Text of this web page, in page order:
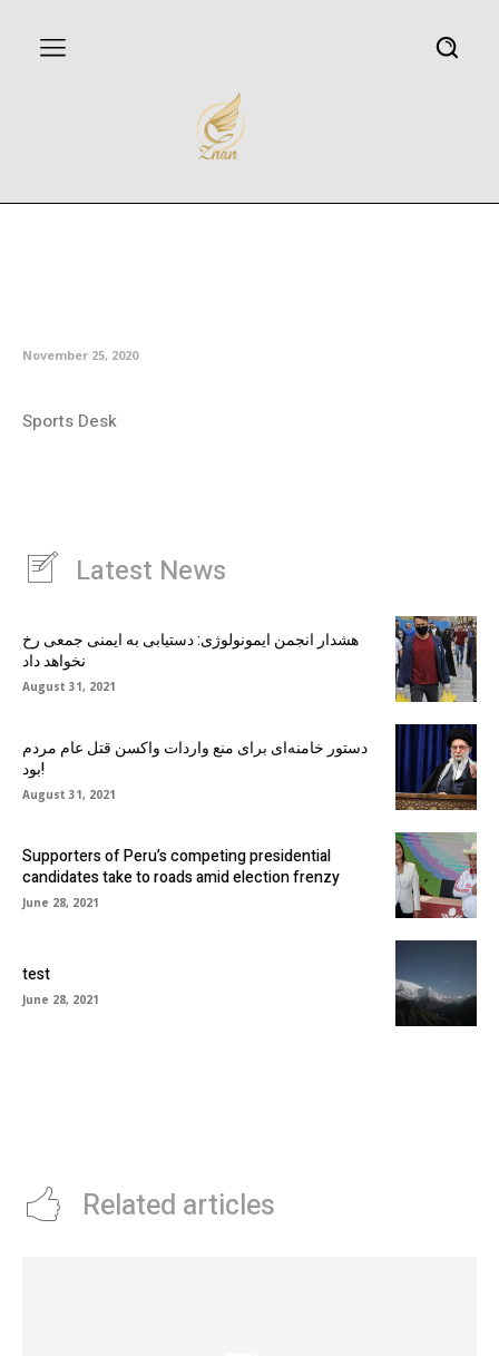
November 25, 2020
Sports Desk
Latest News
هشدار انجمن ایمونولوژی: دستیابی به ایمنی جمعی رخ
نخواهد داد
August 31, 2021
دستور خامنه‌ای برای منع واردات واکسن قتل عام مردم
بود!
August 31, 2021
Supporters of Peru’s competing presidential
candidates take to roads amid election frenzy
June 28, 2021
test
June 28, 2021
Related articles